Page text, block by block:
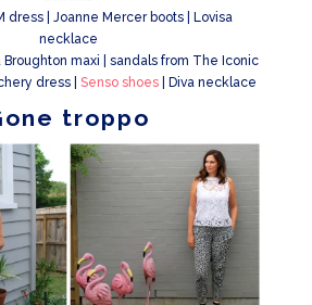
dress | Joanne Mercer boots | Lovisa
necklace
Broughton maxi | sandals from The Iconic
dress | Senso shoes | Diva necklace
troppo